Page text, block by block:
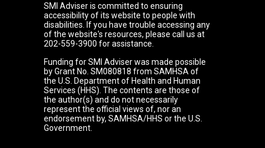
SMI Adviser is committed to ensuring
accessibility of its website to people with
disabilities. If you have trouble accessing any
of the website's resources, please call us at
202-559-3900 for assistance.
Funding for SMI Adviser was made possible
by Grant No. SM080818 from SAMHSA of
the U.S. Department of Health and Human
Services (HHS). The contents are those of
the author(s) and do not necessarily
represent the official views of, nor an
endorsement by, SAMHSA/HHS or the U.S.
Government.